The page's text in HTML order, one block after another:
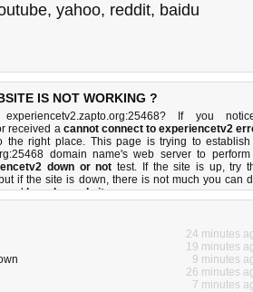
, yahoo, reddit, baidu
IS NOT WORKING ?
If you
received a cannot connect to experiencetv2
the right place. This page is trying to
domain name's web server to
down or not test. If the site is up, try
if the site is down, there is not much you can
andhow do we do it.
24 minutes
19 minutes
9 minutes
26 minutes
7 minutes